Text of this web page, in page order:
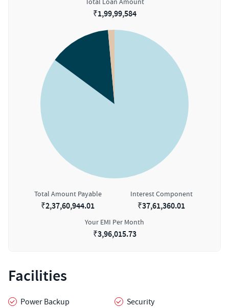
Total Loan Amount
₹1,99,99,584
Total Amount Payable
₹2,37,60,944.01
Interest Component
₹37,61,360.01
Your EMI Per Month
₹3,96,015.73
Facilities
Power Backup
Security